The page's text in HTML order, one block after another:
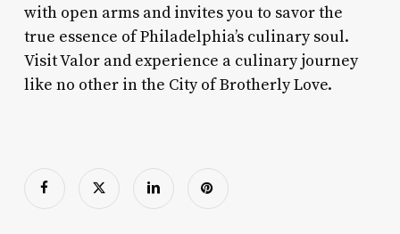
with open arms and invites you to savor the
true essence of Philadelphia’s culinary soul.
Visit Valor and experience a culinary journey
like no other in the City of Brotherly Love.